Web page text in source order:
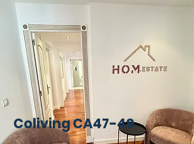
Coliving CA47-49